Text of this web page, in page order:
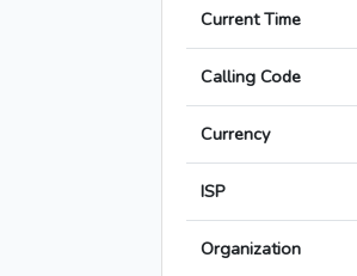
Current Time
Calling Code
Currency
ISP
Organization